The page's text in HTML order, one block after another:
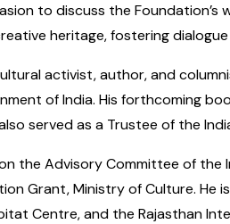
to discuss the
heritage, fostering
activist, author, and
of India. His forthcoming
served as a Trustee of the
the Advisory Committee of the
Grant, Ministry of Culture. He
Centre, and the Rajasthan